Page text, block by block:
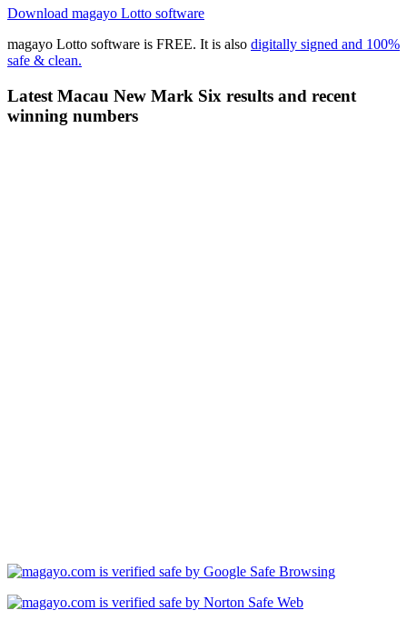
Download magayo Lotto software
magayo Lotto software is FREE. It is also digitally signed and 100%
safe & clean.
Latest Macau New Mark Six results and recent
winning numbers